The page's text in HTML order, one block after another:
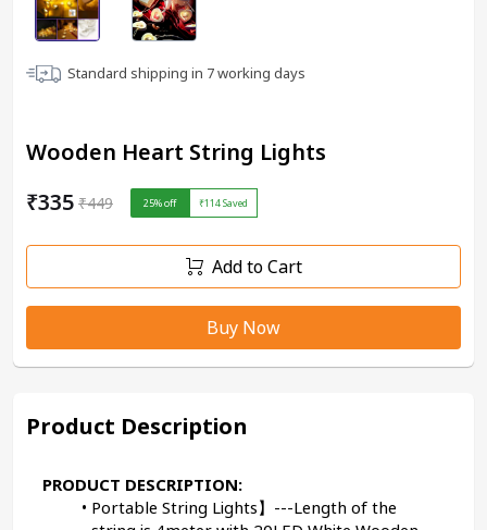
Standard shipping in 7working days
Wooden Heart String Lights
₹335 ₹449 25% off ₹114Saved
Add to Cart
Buy Now
Product Description
PRODUCT DESCRIPTION:
Portable String Lights】---Length of the